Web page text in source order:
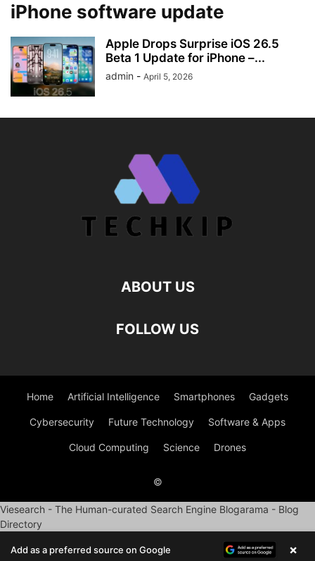
iPhone software update
Apple Drops Surprise iOS 26.5
Beta 1 Update for iPhone –...
admin - April 5, 2026
ABOUT US
FOLLOW US
Home Artificial Intelligence Smartphones Gadgets
Cybersecurity Future Technology Software & Apps
Cloud Computing Science Drones
©
Viesearch - The Human-curated Search Engine Blogarama - Blog
Directory
Add as a preferred source on Google ×